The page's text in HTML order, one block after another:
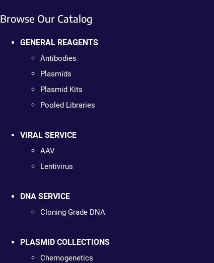
Browse Our Catalog
GENERAL REAGENTS
Antibodies
Plasmids
Plasmid Kits
Pooled Libraries
VIRAL SERVICE
AAV
Lentivirus
DNA SERVICE
Cloning Grade DNA
PLASMID COLLECTIONS
Chemogenetics